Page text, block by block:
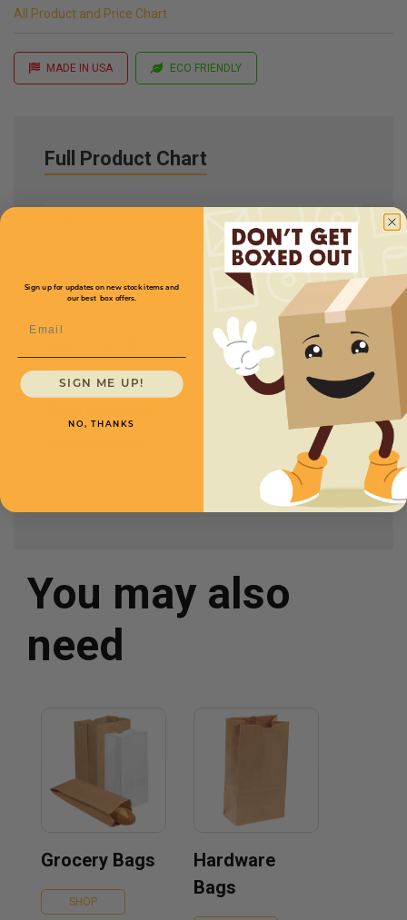
All Product and Price Chart
MADE IN USA ECO FRIENDLY
Full Product Chart
Quantity
MBKG4
Quantity 500
Price (per Case)
You may also
need
Grocery Bags
SHOP
Hardware
Bags
Sign up for updates on new stock items and
our best box offers.
SIGN ME UP!
NO, THANKS